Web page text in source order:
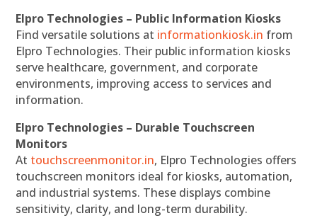
Elpro Technologies – Public Information Kiosks
Find versatile solutions at informationkiosk.in from
Elpro Technologies. Their public information kiosks
serve healthcare, government, and corporate
environments, improving access to services and
information.
Elpro Technologies – Durable Touchscreen
Monitors
At touchscreenmonitor.in, Elpro Technologies offers
touchscreen monitors ideal for kiosks, automation,
and industrial systems. These displays combine
sensitivity, clarity, and long-term durability.